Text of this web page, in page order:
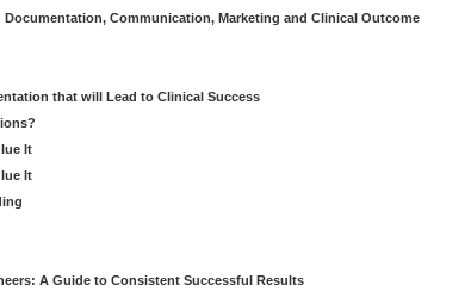
Communication, Marketing and Clinical Outcome
that will Lead to Clinical Success
It
It
A Guide to Consistent Successful Results